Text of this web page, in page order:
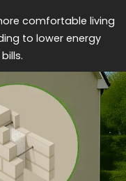
comfortable living
to lower energy